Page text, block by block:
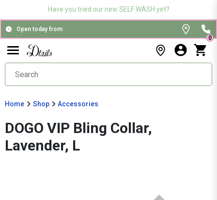
Have you tried our new SELF WASH yet?
Open today from
0
Home Shop Accessories
DOGO VIP Bling Collar,
Lavender, L